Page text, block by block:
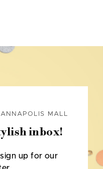
MALL
inbox!
up for our